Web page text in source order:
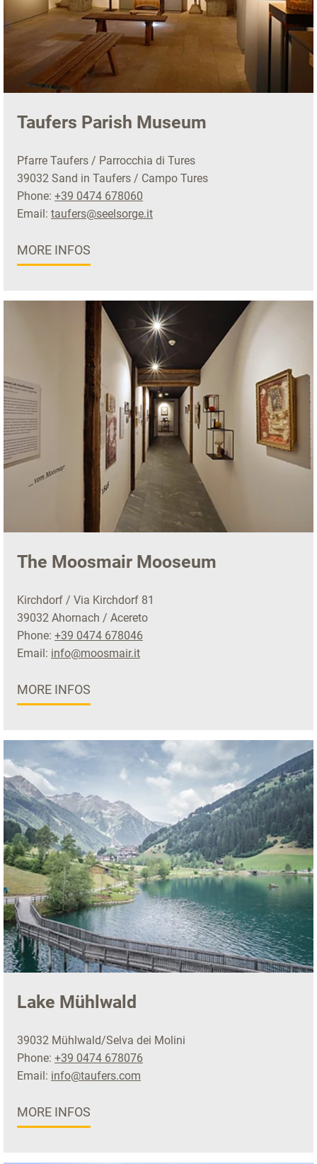
Taufers Parish Museum
Pfarre Taufers / Parrocchia di Tures
39032 Sand in Taufers / Campo Tures
Phone: +39 0474 678060
Email: taufers@seelsorge.it
MORE INFOS
The Moosmair Mooseum
Kirchdorf / Via Kirchdorf 81
39032 Ahornach / Acereto
Phone: +39 0474 678046
Email: info@moosmair.it
MORE INFOS
Lake Mühlwald
39032 Mühlwald/Selva dei Molini
Phone: +39 0474 678076
Email: info@taufers.com
MORE INFOS